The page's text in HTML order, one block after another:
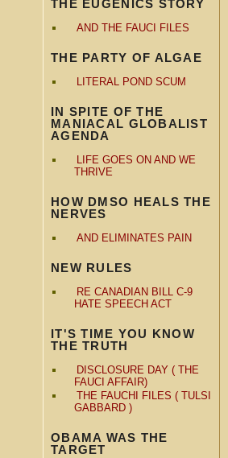
THE EUGENICS STORY
AND THE FAUCI FILES
THE PARTY OF ALGAE
LITERAL POND SCUM
IN SPITE OF THE
MANIACAL GLOBALIST
AGENDA
LIFE GOES ON AND WE
THRIVE
HOW DMSO HEALS THE
NERVES
AND ELIMINATES PAIN
NEW RULES
RE CANADIAN BILL C-9
HATE SPEECH ACT
IT'S TIME YOU KNOW
THE TRUTH
DISCLOSURE DAY ( THE
FAUCI AFFAIR)
THE FAUCHI FILES ( TULSI
GABBARD )
OBAMA WAS THE
TARGET